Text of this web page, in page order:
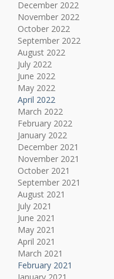
December 2022
November 2022
October 2022
September 2022
August 2022
July 2022
June 2022
May 2022
April 2022
March 2022
February 2022
January 2022
December 2021
November 2021
October 2021
September 2021
August 2021
July 2021
June 2021
May 2021
April 2021
March 2021
February 2021